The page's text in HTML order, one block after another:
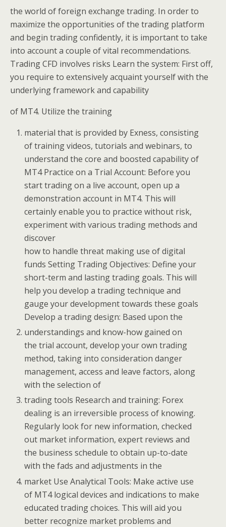
the world of foreign exchange trading. In order to
maximize the opportunities of the trading platform
and begin trading confidently, it is important to take
into account a couple of vital recommendations.
Trading CFD involves risks Learn the system: First off,
you require to extensively acquaint yourself with the
underlying framework and capability
of MT4. Utilize the training
material that is provided by Exness, consisting
of training videos, tutorials and webinars, to
understand the core and boosted capability of
MT4 Practice on a Trial Account: Before you
start trading on a live account, open up a
demonstration account in MT4. This will
certainly enable you to practice without risk,
experiment with various trading methods and
discover
how to handle threat making use of digital
funds Setting Trading Objectives: Define your
short-term and lasting trading goals. This will
help you develop a trading technique and
gauge your development towards these goals
Develop a trading design: Based upon the
understandings and know-how gained on
the trial account, develop your own trading
method, taking into consideration danger
management, access and leave factors, along
with the selection of
trading tools Research and training: Forex
dealing is an irreversible process of knowing.
Regularly look for new information, checked
out market information, expert reviews and
the business schedule to obtain up-to-date
with the fads and adjustments in the
market Use Analytical Tools: Make active use
of MT4 logical devices and indications to make
educated trading choices. This will aid you
better recognize market problems and